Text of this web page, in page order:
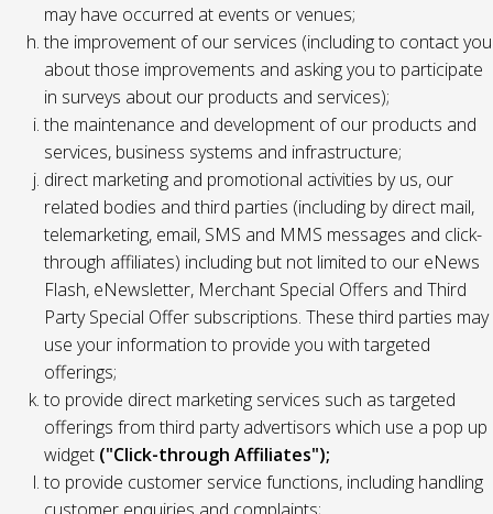
may have occurred at events or venues;
the improvement of our services (including to contact you
about those improvements and asking you to participate
in surveys about our products and services);
the maintenance and development of our products and
services, business systems and infrastructure;
direct marketing and promotional activities by us, our
related bodies and third parties (including by direct mail,
telemarketing, email, SMS and MMS messages and click-
through affiliates) including but not limited to our eNews
Flash, eNewsletter, Merchant Special Offers and Third
Party Special Offer subscriptions. These third parties may
use your information to provide you with targeted
offerings;
to provide direct marketing services such as targeted
offerings from third party advertisors which use a pop up
widget ("Click-through Affiliates");
to provide customer service functions, including handling